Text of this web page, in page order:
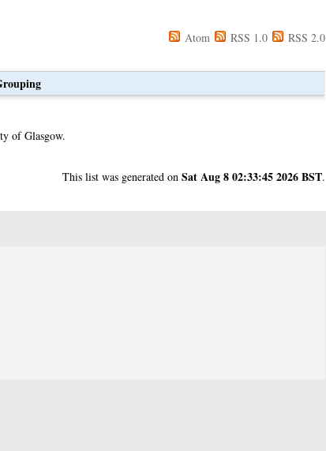
Atom RSS 1.0 RSS 2.0
of Glasgow.
This list was generated on Sat Aug 8 02:33:45 2026 BST.